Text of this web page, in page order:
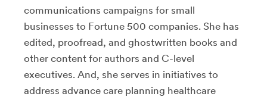
communications campaigns for small
businesses to Fortune 500 companies. She has
edited, proofread, and ghostwritten books and
other content for authors and C-level
executives. And, she serves in initiatives to
address advance care planning healthcare